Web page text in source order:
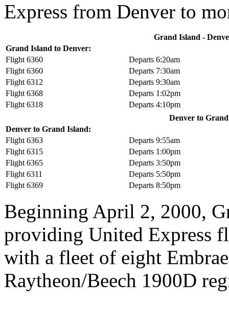
Express from Denver to
Grand Island -
Grand Island to Denver:
Flight 6360
Departs 6:20am
Flight 6360
Departs 7:30am
Flight 6312
Departs 9:30am
Flight 6368
Departs 1:02pm
Flight 6318
Departs 4:10pm
Denver to
Denver to Grand Island:
Flight 6363
Departs 9:55am
Flight 6315
Departs 1:00pm
Flight 6365
Departs 3:50pm
Flight 6311
Departs 5:50pm
Flight 6369
Departs 8:50pm
Beginning April 2, 2000,
providing United Express
with a fleet of eight
Raytheon/Beech 1900D